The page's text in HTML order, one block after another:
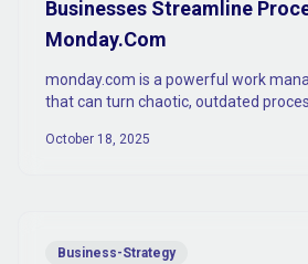
Businesses Streamline
Monday.Com
monday.com is a powerful work
that can turn chaotic, outdated
October 18, 2025
Business-Strategy